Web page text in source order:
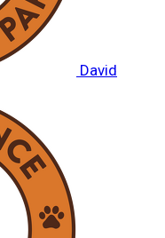
David